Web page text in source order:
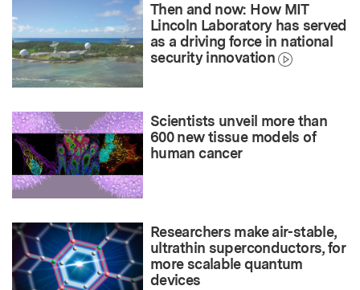
Then and now: How MIT
Lincoln Laboratory has served
as a driving force in national
security innovation
Scientists unveil more than
600 new tissue models of
human cancer
Researchers make air-stable,
ultrathin superconductors, for
more scalable quantum
devices